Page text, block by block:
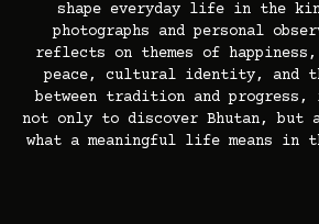
shape everyday life in the
photographs and personal
reflects on themes of
peace, cultural identity, and
between tradition and
not only to discover Bhutan, but
what a meaningful life means in